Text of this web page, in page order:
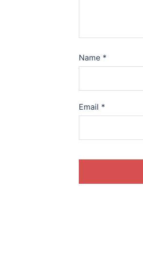
Name *
Email *